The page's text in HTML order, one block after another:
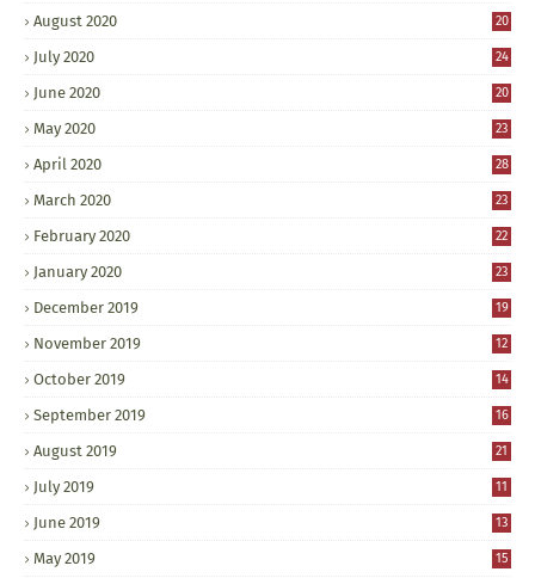
August 2020 20
July 2020 24
June 2020 20
May 2020 23
April 2020 28
March 2020 23
February 2020 22
January 2020 23
December 2019 19
November 2019 12
October 2019 14
September 2019 16
August 2019 21
July 2019 11
June 2019 13
May 2019 15